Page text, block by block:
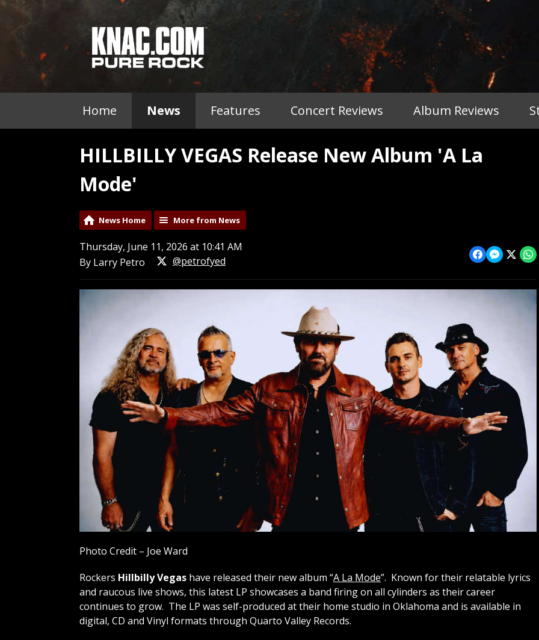
Home News Features Concert Reviews Album Reviews
HILLBILLY VEGAS Release New Album 'A La
Mode'
News Home More from News
Thursday, June 11, 2026 at 10:41 AM
By Larry Petro
@petrofyed
Photo Credit – Joe Ward
Rockers Hillbilly Vegas have released their new album “A La Mode”. Known for their relatable lyrics
and raucous live shows, this latest LP showcases a band firing on all cylinders as their career
continues to grow. The LP was self-produced at their home studio in Oklahoma and is available in
digital, CD and Vinyl formats through Quarto Valley Records.